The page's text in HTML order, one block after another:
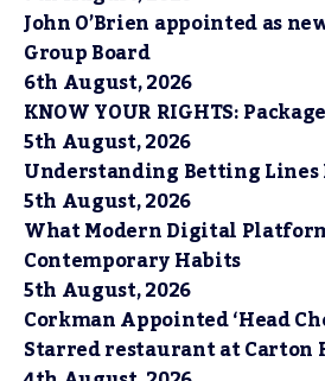
John O’Brien appointed as
Group Board
6th August, 2026
KNOW YOUR RIGHTS:
5th August, 2026
Understanding Betting Lines
5th August, 2026
What Modern Digital
Contemporary Habits
5th August, 2026
Corkman Appointed ‘Head
Starred restaurant at Carton